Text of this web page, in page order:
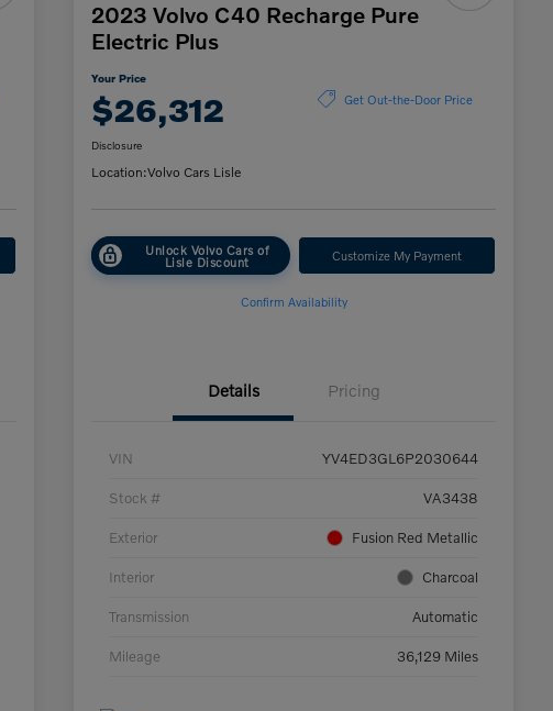
2023 Volvo C40 Recharge Pure
Electric Plus
Your Price
$26,312 Get Out-the-Door Price
Disclosure
Location:Volvo Cars Lisle
Unlock Volvo Cars of
Lisle Discount Customize My Payment
Confirm Availability
Details Pricing
VIN YV4ED3GL6P2030644
Stock # VA3438
Exterior Fusion Red Metallic
Interior Charcoal
Transmission Automatic
Mileage 36,129 Miles